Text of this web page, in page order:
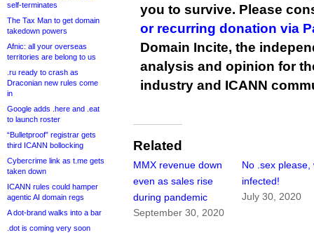
self-terminates
The Tax Man to get domain
takedown powers
Afnic: all your overseas
territories are belong to us
.ru ready to crash as
Draconian new rules come
in
Google adds .here and .eat
to launch roster
“Bulletproof” registrar gets
third ICANN bollocking
Cybercrime link as t.me gets
taken down
ICANN rules could hamper
agentic AI domain regs
A dot-brand walks into a bar
.dot is coming very soon
you to survive. Please
or recurring donation via
Domain Incite, the
analysis and opinion for
industry and ICANN
Related
MMX revenue down
even as sales rise
during pandemic
September 30, 2020
No .sex please,
infected!
July 30, 2020